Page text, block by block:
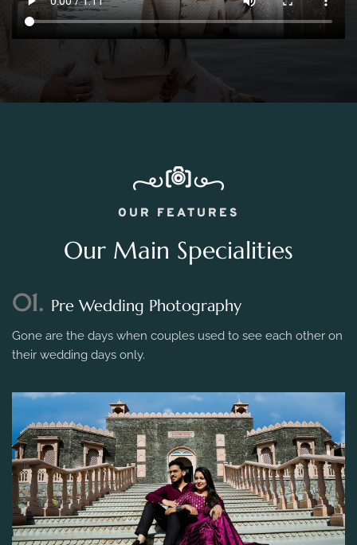
OUR FEATURES
Our Main Specialities
01. Pre Wedding Photography
Gone are the days when couples used to see each other on
their wedding days only.